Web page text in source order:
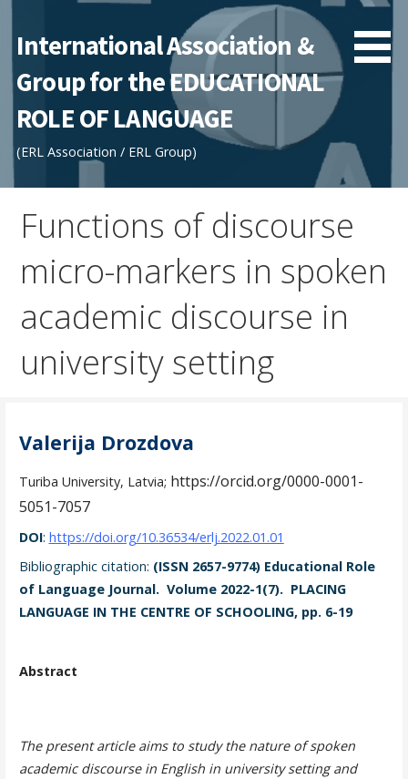
content
International Association &
Group for the EDUCATIONAL
ROLE OF LANGUAGE
(ERL Association / ERL Group)
Functions of discourse
micro-markers in spoken
academic discourse in
university setting
Valerija Drozdova
Turiba University, Latvia; https://orcid.org/0000-0001-
5051-7057
DOI: https://doi.org/10.36534/erlj.2022.01.01
Bibliographic citation: (ISSN 2657-9774) Educational Role
of Language Journal. Volume 2022-1(7). PLACING
LANGUAGE IN THE CENTRE OF SCHOOLING, pp. 6-19
Abstract
The present article aims to study the nature of spoken
academic discourse in English in university setting and